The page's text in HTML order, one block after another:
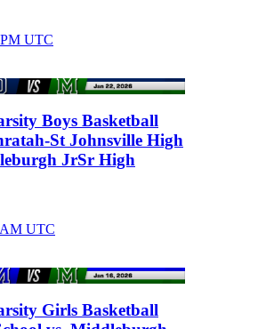
UTC
Boys Basketball
St Johnsville High
JrSr High
UTC
Girls Basketball